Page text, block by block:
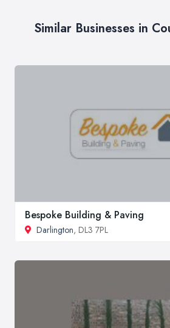
Similar Businesses in
Bespoke Building & Paving
Darlington, DL3 7PL